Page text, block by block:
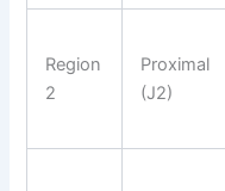
Region
2
Proximal
(J2)